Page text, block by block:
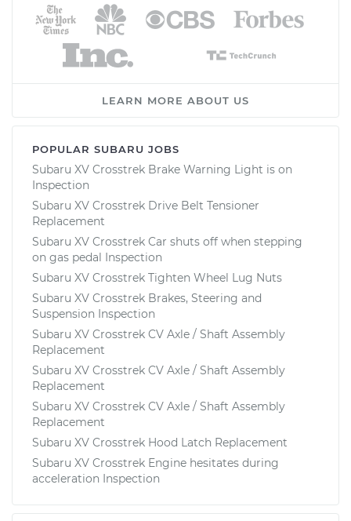
LEARN MORE ABOUT US
POPULAR SUBARU JOBS
Subaru XV Crosstrek Brake Warning Light is on
Inspection
Subaru XV Crosstrek Drive Belt Tensioner
Replacement
Subaru XV Crosstrek Car shuts off when stepping
on gas pedal Inspection
Subaru XV Crosstrek Tighten Wheel Lug Nuts
Subaru XV Crosstrek Brakes, Steering and
Suspension Inspection
Subaru XV Crosstrek CV Axle / Shaft Assembly
Replacement
Subaru XV Crosstrek CV Axle / Shaft Assembly
Replacement
Subaru XV Crosstrek CV Axle / Shaft Assembly
Replacement
Subaru XV Crosstrek Hood Latch Replacement
Subaru XV Crosstrek Engine hesitates during
acceleration Inspection